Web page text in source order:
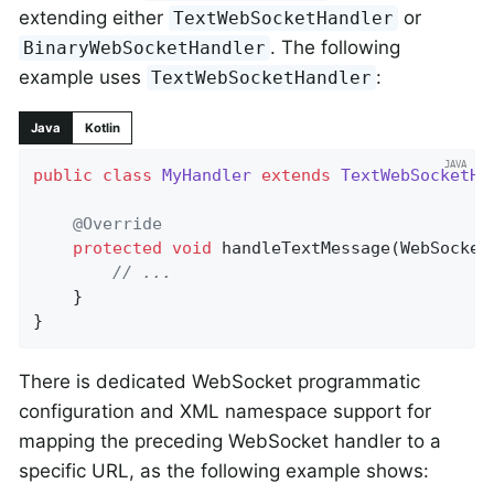
extending either TextWebSocketHandler or
BinaryWebSocketHandler . The following
example uses TextWebSocketHandler :
Java Kotlin
public class MyHandler extends
@Override
protected
void handleTextMessage
// ...
}
There is dedicated WebSocket programmatic
configuration and XML namespace support for
mapping the preceding WebSocket handler to a
specific URL, as the following example shows: